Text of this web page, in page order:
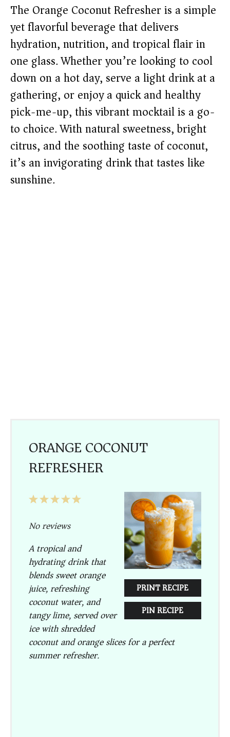
The Orange Coconut Refresher is a simple
yet flavorful beverage that delivers
hydration, nutrition, and tropical flair in
one glass. Whether you’re looking to cool
down on a hot day, serve a light drink at a
gathering, or enjoy a quick and healthy
pick-me-up, this vibrant mocktail is a go-
to choice. With natural sweetness, bright
citrus, and the soothing taste of coconut,
it’s an invigorating drink that tastes like
sunshine.
ORANGE COCONUT
REFRESHER
PRINT RECIPE
PIN RECIPE
5
4
3
2
1
No reviews
A tropical and
hydrating drink that
blends sweet orange
juice, refreshing
coconut water, and
tangy lime, served over
ice with shredded
coconut and orange slices for a perfect
summer refresher.